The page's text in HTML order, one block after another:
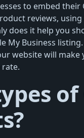
to embed
reviews, using
does it help you
My Business
website will
of